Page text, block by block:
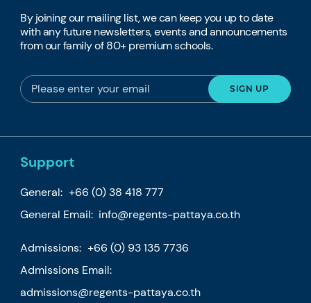
By joining our mailing list, we can keep you up to date
with any future newsletters, events and announcements
from our family of 80+ premium schools.
Support
General: +66 (0) 38 418 777
General Email: info@regents-pattaya.co.th
Admissions: +66 (0) 93 135 7736
Admissions Email:
admissions@regents-pattaya.co.th